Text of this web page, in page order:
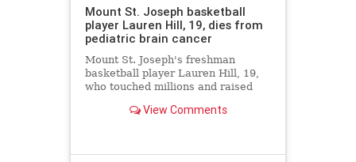
Mount St. Joseph basketball
player Lauren Hill, 19, dies from
pediatric brain cancer
Mount St. Joseph's freshman
basketball player Lauren Hill, 19,
who touched millions and raised
pediatric brain cancer, died Friday
View Comments